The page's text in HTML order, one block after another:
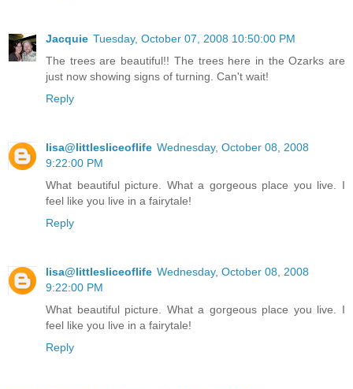
Jacquie Tuesday, October 07, 2008 10:50:00 PM
The trees are beautiful!! The trees here in the Ozarks are
just now showing signs of turning. Can't wait!
Reply
lisa@littlesliceoflife Wednesday, October 08, 2008
9:22:00 PM
What beautiful picture. What a gorgeous place you live. I
feel like you live in a fairytale!
Reply
lisa@littlesliceoflife Wednesday, October 08, 2008
9:22:00 PM
What beautiful picture. What a gorgeous place you live. I
feel like you live in a fairytale!
Reply